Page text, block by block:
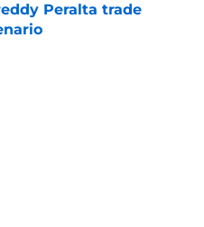
Peralta trade